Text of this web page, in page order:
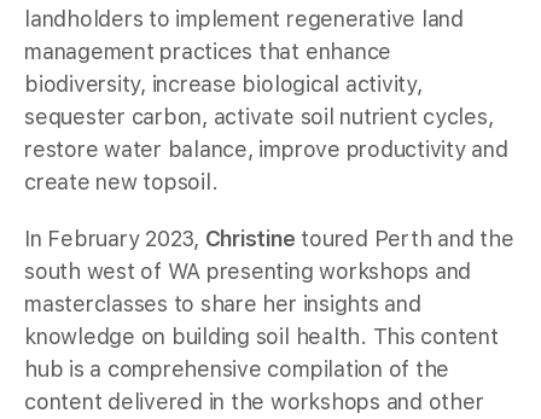
landholders to implement regenerative land
management practices that enhance
biodiversity, increase biological activity,
sequester carbon, activate soil nutrient cycles,
restore water balance, improve productivity and
create new topsoil.
In February 2023, Christine toured Perth and the
south west of WA presenting workshops and
masterclasses to share her insights and
knowledge on building soil health. This content
hub is a comprehensive compilation of the
content delivered in the workshops and other